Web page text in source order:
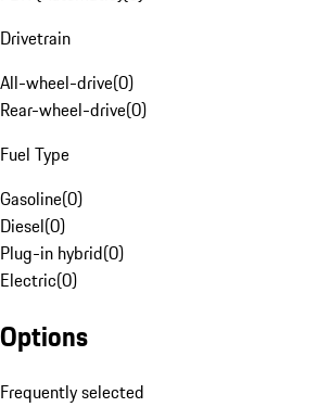
Drivetrain
All-wheel-drive(0)
Rear-wheel-drive(0)
Fuel Type
Gasoline(0)
Diesel(0)
Plug-in hybrid(0)
Electric(0)
Options
Frequently selected